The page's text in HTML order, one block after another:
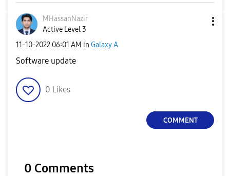
MHassanNazir
Active Level 3
‎11-10-2022 06:01 AM in Galaxy A
Software update
0 Likes
COMMENT
0 Comments